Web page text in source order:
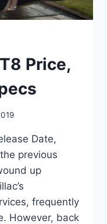
Price,
Date,
previous
up
frequently
However, back